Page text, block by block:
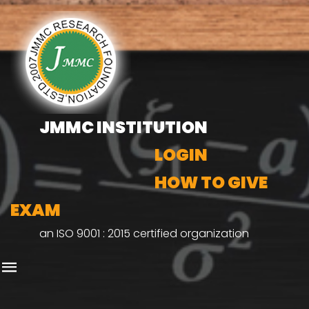
JMMC INSTITUTION
LOGIN
HOW TO GIVE
EXAM
an ISO 9001 : 2015 certified organization